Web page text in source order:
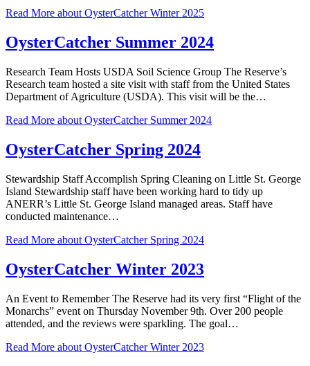
Read More about OysterCatcher Winter 2025
OysterCatcher Summer 2024
Research Team Hosts USDA Soil Science Group The Reserve’s
Research team hosted a site visit with staff from the United States
Department of Agriculture (USDA). This visit will be the…
Read More about OysterCatcher Summer 2024
OysterCatcher Spring 2024
Stewardship Staff Accomplish Spring Cleaning on Little St. George
Island Stewardship staff have been working hard to tidy up
ANERR’s Little St. George Island managed areas. Staff have
conducted maintenance…
Read More about OysterCatcher Spring 2024
OysterCatcher Winter 2023
An Event to Remember The Reserve had its very first “Flight of the
Monarchs” event on Thursday November 9th. Over 200 people
attended, and the reviews were sparkling. The goal…
Read More about OysterCatcher Winter 2023